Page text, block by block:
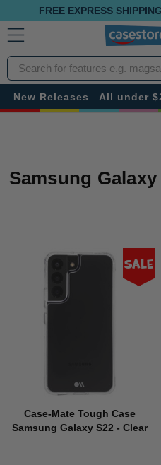
FREE EXPRESS
Search
New Releases All under
Samsung Galaxy
Sale
Case-Mate Tough Case
Samsung Galaxy S22 - Clear